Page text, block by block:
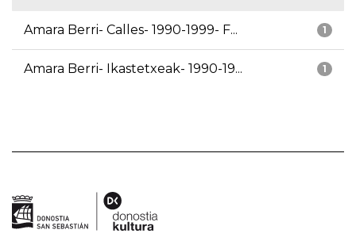
1
Amara Berri- Calles- 1990-1999- F...
1
Amara Berri- Ikastetxeak- 1990-19...